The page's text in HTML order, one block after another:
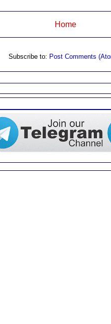
Home
Subscribe to: Post Comments